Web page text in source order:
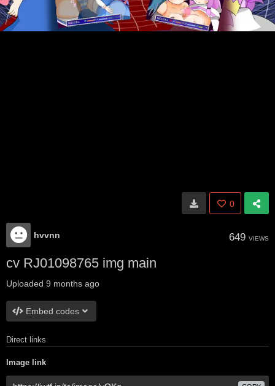
0
hvvnn 649 VIEWS
cv RJ01098765 img main
Uploaded 9 months ago
Embed codes
Direct links
Image link